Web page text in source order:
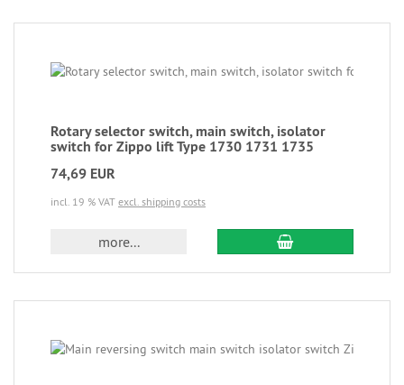
Rotary selector switch, main switch, isolator
switch for Zippo lift Type 1730 1731 1735
74,69 EUR
incl. 19 % VAT excl. shipping costs
more...